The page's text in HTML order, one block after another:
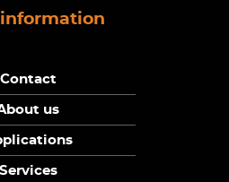
information
Contact
us
Services